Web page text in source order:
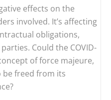
effects on the
involved. It’s affecting
obligations,
Could the COVID-
of force majeure,
freed from its